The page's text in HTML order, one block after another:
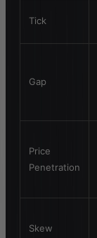
Tick
Gap
Price
Penetration
Skew